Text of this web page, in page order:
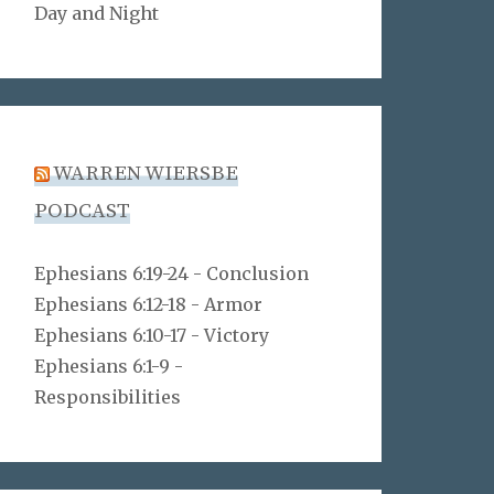
Day and Night
WARREN WIERSBE
PODCAST
Ephesians 6:19-24 - Conclusion
Ephesians 6:12-18 - Armor
Ephesians 6:10-17 - Victory
Ephesians 6:1-9 -
Responsibilities